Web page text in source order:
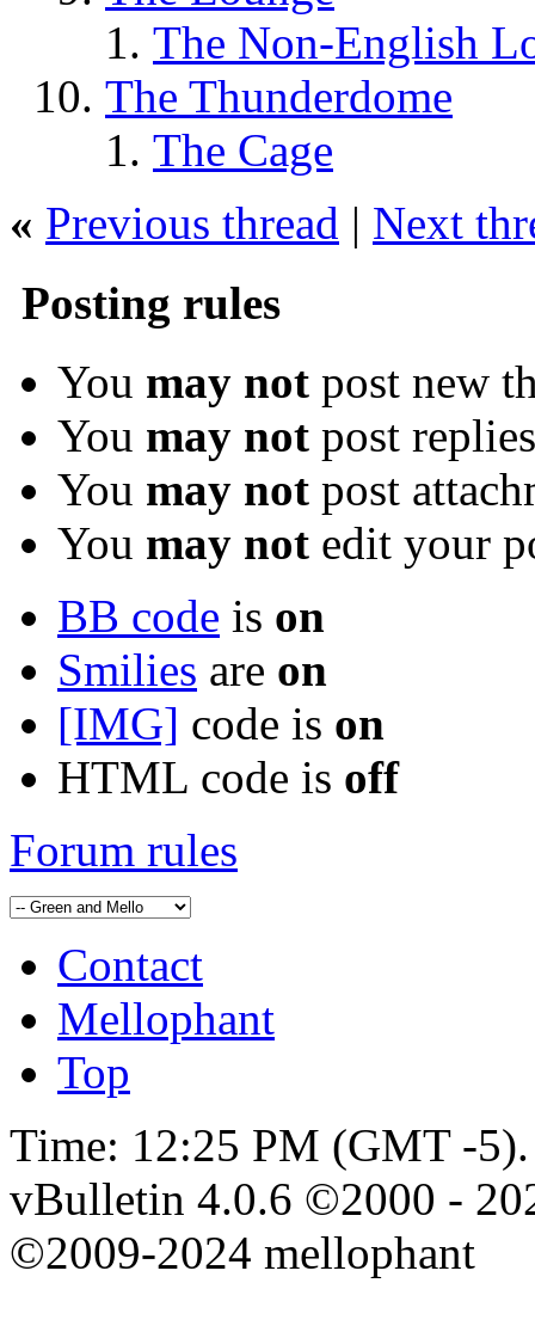
The Non-English
The Thunderdome
The Cage
« Previous thread | Next
Posting rules
You may not post new
You may not post replies
You may not post
You may not edit your
BB code is on
Smilies are on
[IMG] code is on
HTML code is off
Forum rules
Contact
Mellophant
Top
Time: 12:25 PM (GMT -5).
vBulletin 4.0.6 ©2000 -
©2009-2024 mellophant